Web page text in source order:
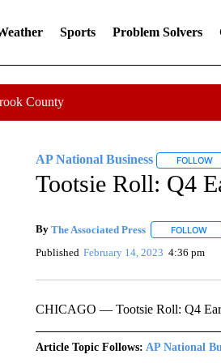
Sports Problem Solvers
County
AP National Business FOLLOW
Tootsie Roll: Q4
By The Associated Press FOLLOW
Published February 14, 2023 4:36 pm
CHICAGO — Tootsie Roll: Q4
Article Topic Follows: AP National